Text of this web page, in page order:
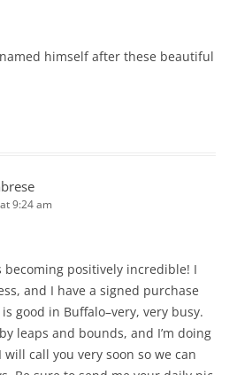
himself after these beautiful
9:24 am
becoming positively incredible! I
and I have a signed purchase
good in Buffalo–very, very busy.
leaps and bounds, and I’m doing
call you very soon so we can